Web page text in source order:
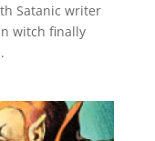
Satanic writer
witch finally